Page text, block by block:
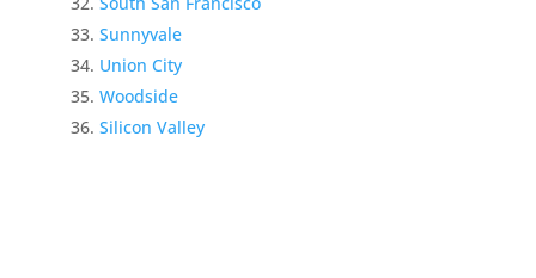
Sunnyvale
Union City
Woodside
Silicon Valley